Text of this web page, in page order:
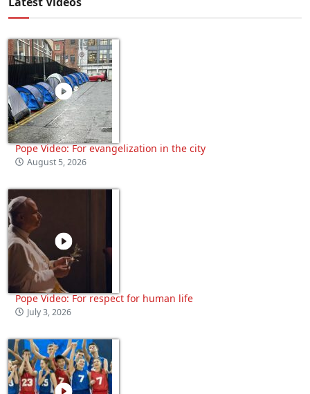
Pope Video: For evangelization in the city
August 5, 2026
Pope Video: For respect for human life
July 3, 2026